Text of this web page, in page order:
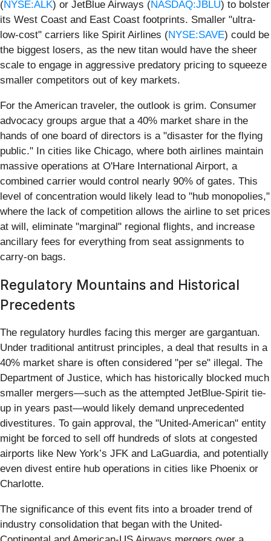
(NYSE:ALK) or JetBlue Airways (NASDAQ:JBLU) to bolster
its West Coast and East Coast footprints. Smaller "ultra-
low-cost" carriers like Spirit Airlines (NYSE:SAVE) could be
the biggest losers, as the new titan would have the sheer
scale to engage in aggressive predatory pricing to squeeze
smaller competitors out of key markets.
For the American traveler, the outlook is grim. Consumer
advocacy groups argue that a 40% market share in the
hands of one board of directors is a "disaster for the flying
public." In cities like Chicago, where both airlines maintain
massive operations at O'Hare International Airport, a
combined carrier would control nearly 90% of gates. This
level of concentration would likely lead to "hub monopolies,"
where the lack of competition allows the airline to set prices
at will, eliminate "marginal" regional flights, and increase
ancillary fees for everything from seat assignments to
carry-on bags.
Regulatory Mountains and Historical
Precedents
The regulatory hurdles facing this merger are gargantuan.
Under traditional antitrust principles, a deal that results in a
40% market share is often considered "per se" illegal. The
Department of Justice, which has historically blocked much
smaller mergers—such as the attempted JetBlue-Spirit tie-
up in years past—would likely demand unprecedented
divestitures. To gain approval, the "United-American" entity
might be forced to sell off hundreds of slots at congested
airports like New York’s JFK and LaGuardia, and potentially
even divest entire hub operations in cities like Phoenix or
Charlotte.
The significance of this event fits into a broader trend of
industry consolidation that began with the United-